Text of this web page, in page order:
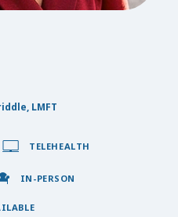
LMFT
TELEHEALTH
IN-PERSON